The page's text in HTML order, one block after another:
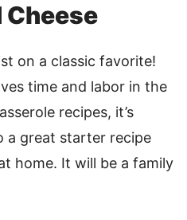
Cheese
on a classic favorite!
time and labor in the
recipes, it’s
a great starter recipe
home. It will be a family